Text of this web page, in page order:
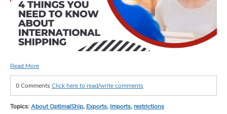
Read More
0 CommentsClick here to read/write comments
Topics:About OptimalShip, Exports, Imports, restrictions